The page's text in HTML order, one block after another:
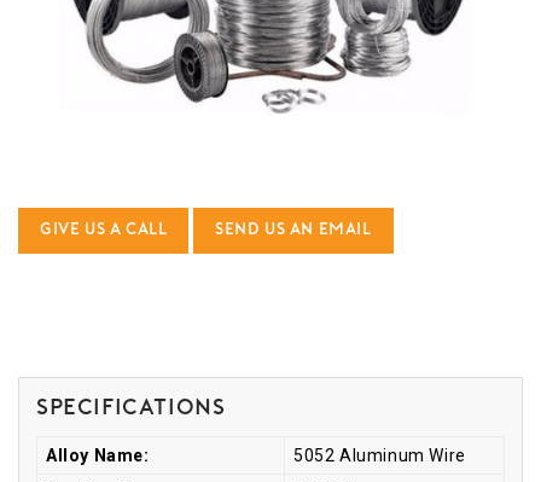
GIVE US A CALL SEND US AN EMAIL
Specifications
Alloy Name:
5052 Aluminum Wire